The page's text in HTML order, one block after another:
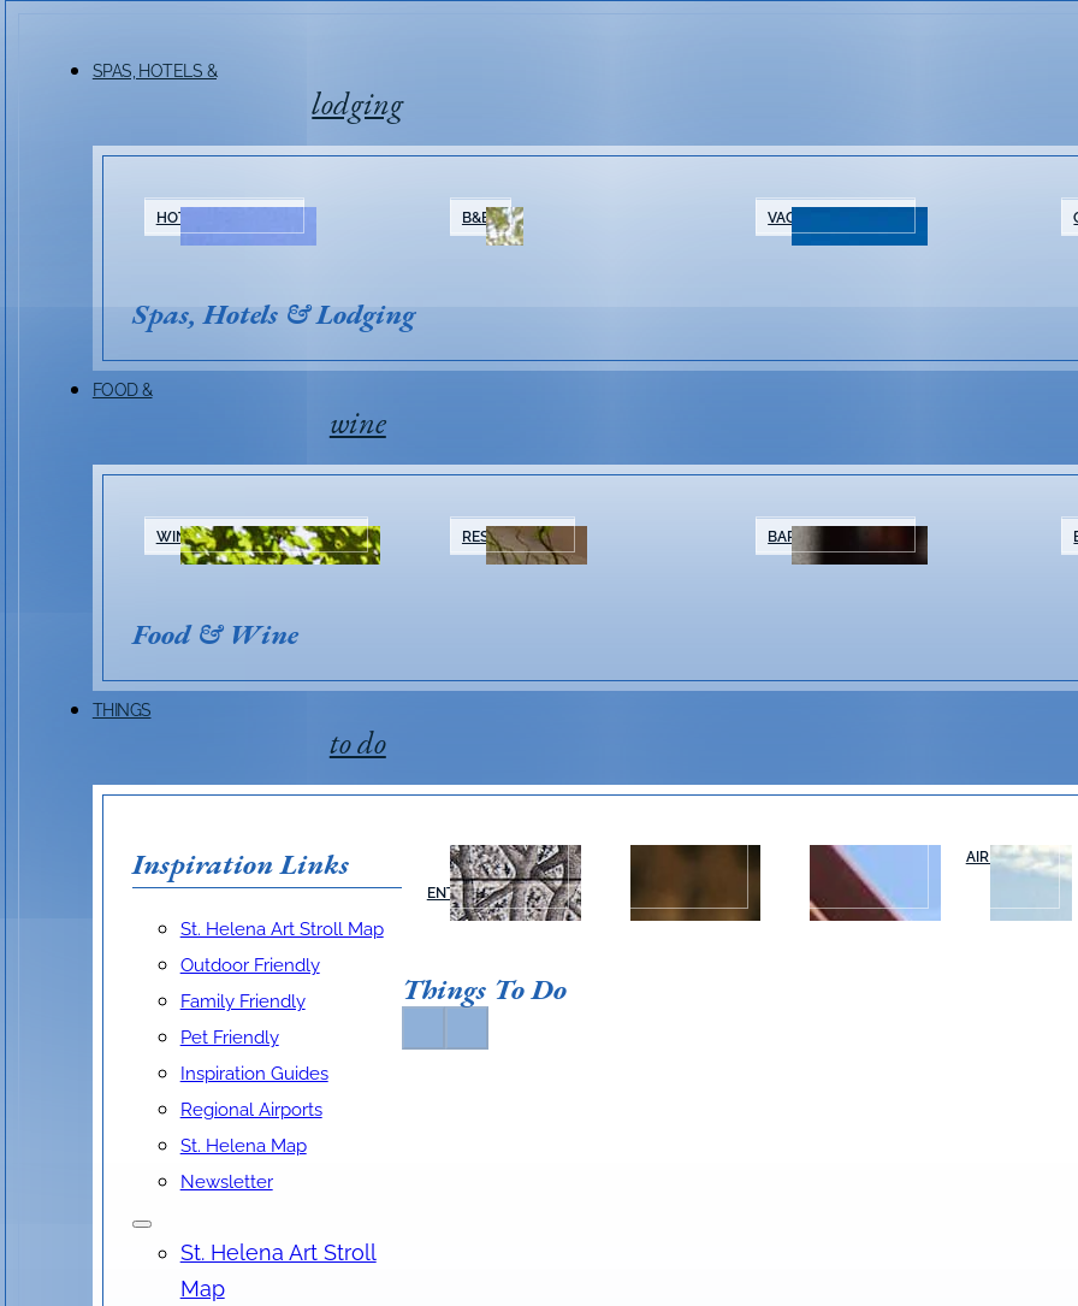
SPAS, HOTELS &
lodging
HOTELS & RESORTS B&BS VACATION RENTALS
Spas, Hotels & Lodging
FOOD &
wine
WINERIES & TASTING ROOMS RESTAURANTS BARS & BREWERIES
Food & Wine
THINGS
to do
Inspiration Links
St. Helena Art Stroll Map
Outdoor Friendly
Family Friendly
Pet Friendly
Inspiration Guides
Regional Airports
St. Helena Map
Newsletter
St. Helena Art Stroll
Map
ARTS &
ENTERTAINMENT
NAPA VALLEY
TOURS
AIR OR RAIL
Things To Do